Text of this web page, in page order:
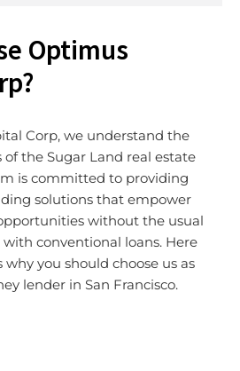
Optimus
Corp, we understand the
of the Sugar Land real estate
is committed to providing
solutions that empower
without the usual
with conventional loans. Here
why you should choose us as
lender in San Francisco.